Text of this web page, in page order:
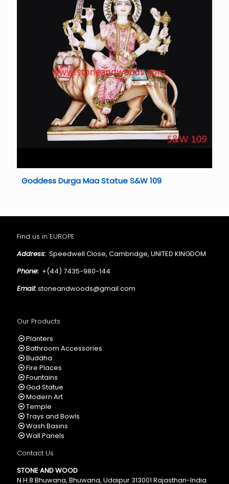
Goddess Durga Maa Statue S&W 109
Find us in EUROPE
Address: Speedwell Close, Cambridge, UNITED KINGDOM
Phone: +(44) 7435-980-144
Email: stoneandwoods@gmail.com
Our Products
Planters
Bathroom Accessories
Buddha
Fire Places
Fountains
God Statue
Modern Art
Temple
Trays and Bowls
Wash Basins
Wall Panels
Contact Us
STONE AND WOOD
N.H.8 Bhuwana, Bhuwana, Udaipur 313001 Rajasthan-India